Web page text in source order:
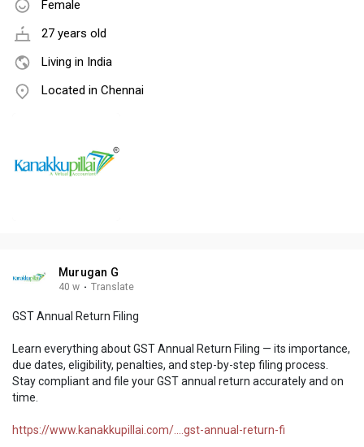
Female
27 years old
Living in India
Located in Chennai
Murugan G
40 w · Translate
GST Annual Return Filing
Learn everything about GST Annual Return Filing — its importance,
due dates, eligibility, penalties, and step-by-step filing process.
Stay compliant and file your GST annual return accurately and on
time.
https://www.kanakkupillai.com/....gst-annual-return-fi